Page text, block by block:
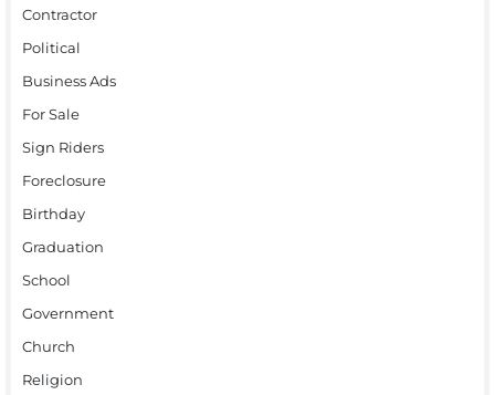
Contractor
Political
Business Ads
For Sale
Sign Riders
Foreclosure
Birthday
Graduation
School
Government
Church
Religion